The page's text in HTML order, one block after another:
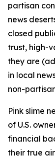
partisan
news
closed
trust, high-
they are
in local
non-
Pink slime
of U.S.
financial
their true